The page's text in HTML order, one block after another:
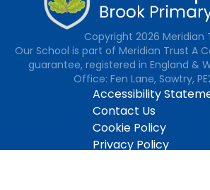
Copyright 2026 Meridian
Our School is part of Meridian Trust A
guarantee, registered in England &
Office: Fen Lane, Sawtry,
Accessibility
Contact Us
Cookie Policy
Privacy Policy